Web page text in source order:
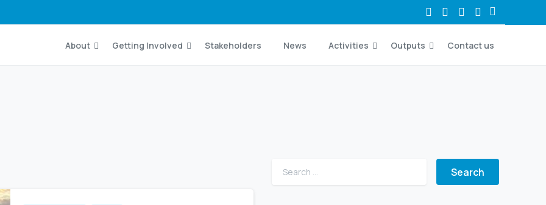
About Getting Involved Stakeholders News Activities Outputs Contact us